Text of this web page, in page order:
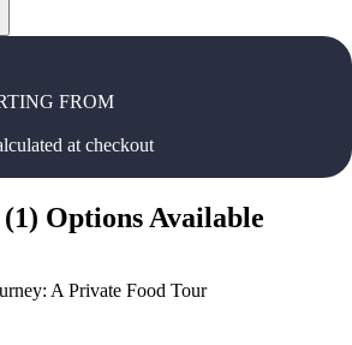
FROM
at checkout
(1) Options Available
A Private Food Tour